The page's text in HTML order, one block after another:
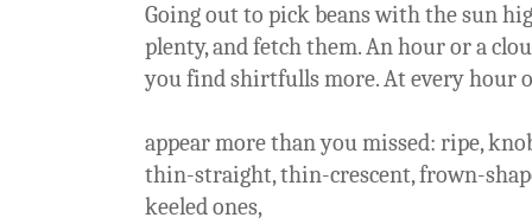
Going out to pick beans with the sun
plenty, and fetch them. An hour or a
you find shirtfulls more. At every hour
appear more than you missed: ripe,
thin-straight, thin-crescent, frown-
keeled ones,